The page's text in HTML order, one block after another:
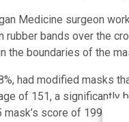
Medicine surgeon
bands over the
the boundaries of the
had modified masks
of 151, a significantly
score of 199.